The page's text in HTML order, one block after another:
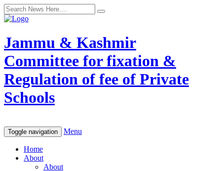
Jammu & Kashmir
Committee for fixation &
Regulation of fee of Private
Schools
Toggle navigation Menu
Home
About
About